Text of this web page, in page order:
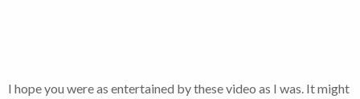
I hope you were as entertained by these video as I was. It might